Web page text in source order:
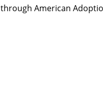
American